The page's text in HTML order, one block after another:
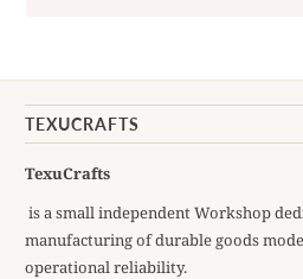
TEXUCRAFTS
TexuCrafts
is a small independent Workshop
manufacturing of durable goods
operational reliability.